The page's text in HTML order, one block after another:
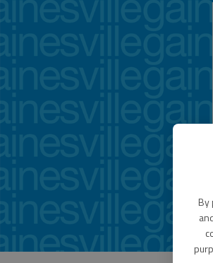
By